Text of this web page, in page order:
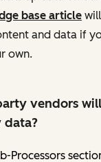
base article
and data if
own.
vendors
data?
Processors